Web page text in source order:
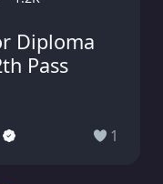
Diploma
Pass
1